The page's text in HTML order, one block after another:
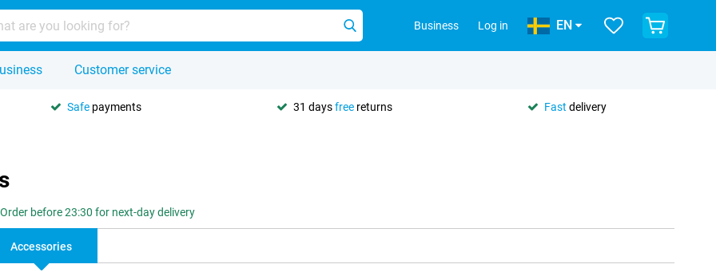
Business Log in EN
Customer service
Safe payments 31 daysfree returns Fast delivery
Order before 23:30 for next-day delivery
Accessories